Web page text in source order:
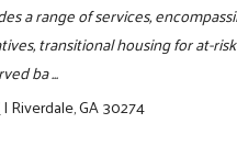
a range of services,
transitional housing for at-
ba ...
|Riverdale, GA 30274